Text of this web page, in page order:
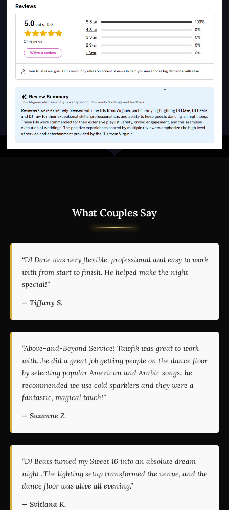
What Couples Say
“DJ Dave was very flexible, professional and easy to work
with from start to finish. He helped make the night
special!”
— Tiffany S.
“Above-and-Beyond Service! Tawfik was great to work
with...he did a great job getting people on the dance floor
by selecting popular American and Arabic songs...he
recommended we use cold sparklers and they were a
fantastic, magical touch!”
— Suzanne Z.
“DJ Beats turned my Sweet 16 into an absolute dream
night...The lighting setup transformed the venue, and the
dance floor was alive all evening.”
— Svitlana K.